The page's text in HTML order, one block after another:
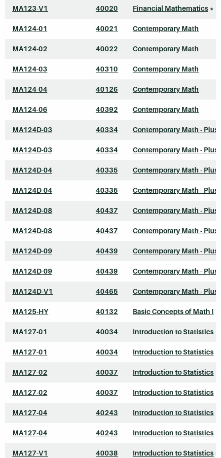
MA123-V1 40020 Financial Mathematics *
MA124-01 40021 Contemporary Math
MA124-02 40022 Contemporary Math
MA124-03 40310 Contemporary Math
MA124-04 40126 Contemporary Math
MA124-06 40392 Contemporary Math
MA124D-03 40334 Contemporary Math - Plus
MA124D-03 40334 Contemporary Math - Plus
MA124D-04 40335 Contemporary Math - Plus
MA124D-04 40335 Contemporary Math - Plus
MA124D-08 40437 Contemporary Math - Plus
MA124D-08 40437 Contemporary Math - Plus
MA124D-09 40439 Contemporary Math - Plus
MA124D-09 40439 Contemporary Math - Plus
MA124D-V1 40465 Contemporary Math - Plus
MA125-HY 40132 Basic Concepts of Math I
MA127-01 40034 Introduction to Statistics
MA127-01 40034 Introduction to Statistics
MA127-02 40037 Introduction to Statistics
MA127-02 40037 Introduction to Statistics
MA127-04 40243 Introduction to Statistics
MA127-04 40243 Introduction to Statistics
MA127-V1 40038 Introduction to Statistics *